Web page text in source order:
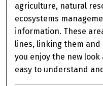
agriculture, natural
ecosystems
information. These
lines, linking them
you enjoy the new
easy to understand